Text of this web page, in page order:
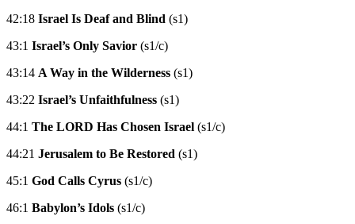
42:18 Israel Is Deaf and Blind (s1)
43:1 Israel’s Only Savior (s1/c)
43:14 A Way in the Wilderness (s1)
43:22 Israel’s Unfaithfulness (s1)
44:1 The LORD Has Chosen Israel (s1/c)
44:21 Jerusalem to Be Restored (s1)
45:1 God Calls Cyrus (s1/c)
46:1 Babylon’s Idols (s1/c)